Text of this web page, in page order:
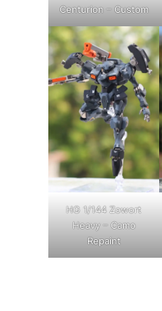
Centurion – Custom
HG 1/144 Zowort
Heavy – Camo
Repaint